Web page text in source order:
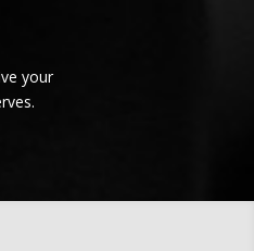
your